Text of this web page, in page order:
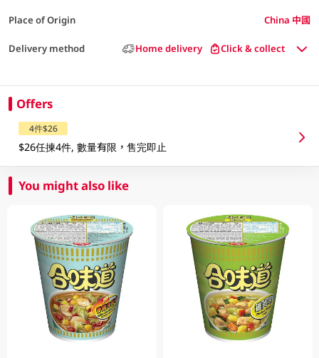
Place of Origin China 中國
Delivery method Home delivery Click & collect
Offers
4件$26
$26任揀4件, 數量有限，售完即止
You might also like